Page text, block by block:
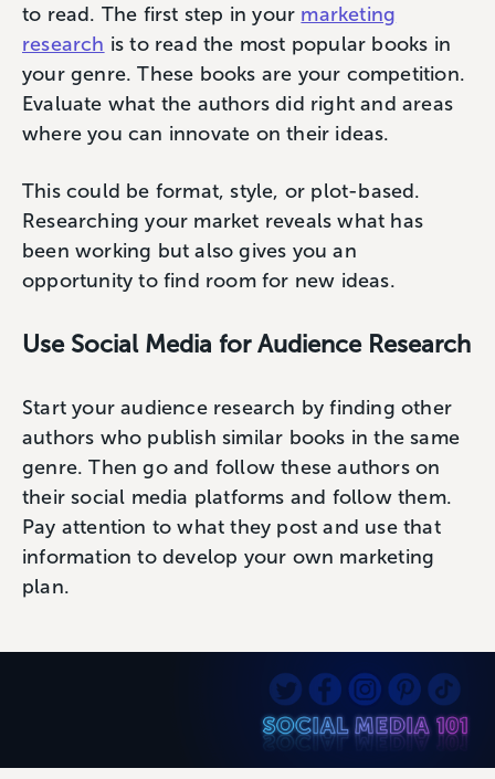
to read. The first step in your marketing
research is to read the most popular books in
your genre. These books are your competition.
Evaluate what the authors did right and areas
where you can innovate on their ideas.
This could be format, style, or plot-based.
Researching your market reveals what has
been working but also gives you an
opportunity to find room for new ideas.
Use Social Media for Audience Research
Start your audience research by finding other
authors who publish similar books in the same
genre. Then go and follow these authors on
their social media platforms and follow them.
Pay attention to what they post and use that
information to develop your own marketing
plan.